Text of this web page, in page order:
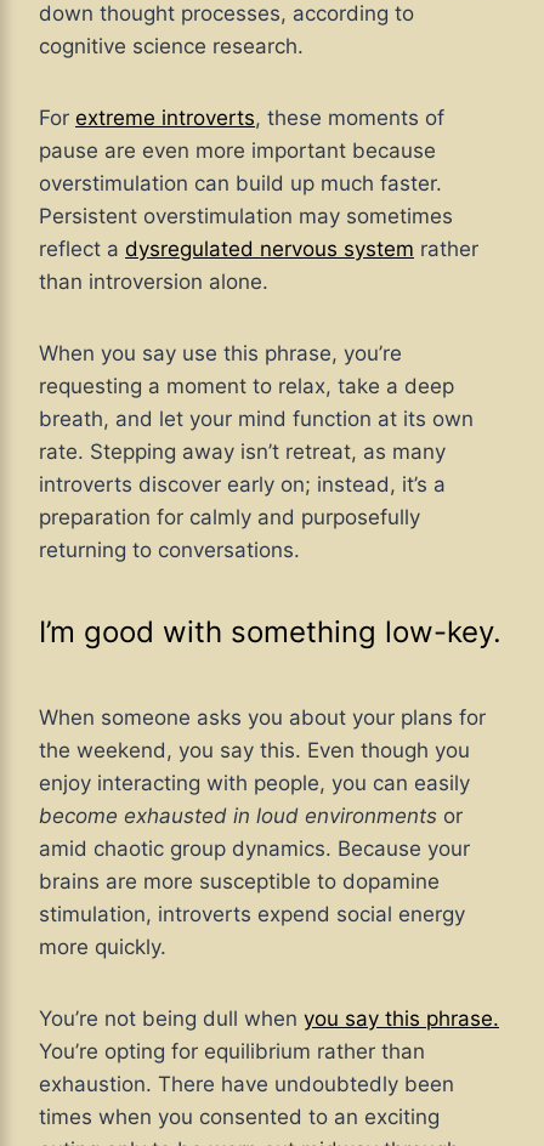
down thought processes, according to
cognitive science research.
For extreme introverts, these moments of
pause are even more important because
overstimulation can build up much faster.
Persistent overstimulation may sometimes
reflect a dysregulated nervous system rather
than introversion alone.
When you say use this phrase, you’re
requesting a moment to relax, take a deep
breath, and let your mind function at its own
rate. Stepping away isn’t retreat, as many
introverts discover early on; instead, it’s a
preparation for calmly and purposefully
returning to conversations.
I’m good with something low-key.
When someone asks you about your plans for
the weekend, you say this. Even though you
enjoy interacting with people, you can easily
become exhausted in loud environments or
amid chaotic group dynamics. Because your
brains are more susceptible to dopamine
stimulation, introverts expend social energy
more quickly.
You’re not being dull when you say this phrase.
You’re opting for equilibrium rather than
exhaustion. There have undoubtedly been
times when you consented to an exciting